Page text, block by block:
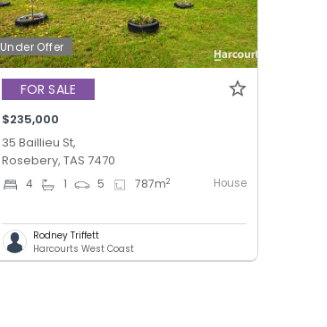
Under Offer
FOR SALE
$235,000
35 Baillieu St,
Rosebery, TAS 7470
4 1 5 787m2 House
Rodney Triffett
Harcourts West Coast